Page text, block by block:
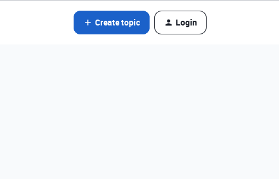
Create topic Login